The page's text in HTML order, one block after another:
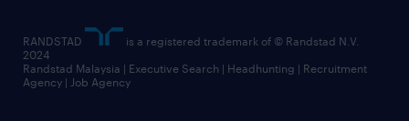
RANDSTAD
is a registered trademark of © Randstad N.V.
2024
Randstad Malaysia | Executive Search | Headhunting | Recruitment
Agency | Job Agency